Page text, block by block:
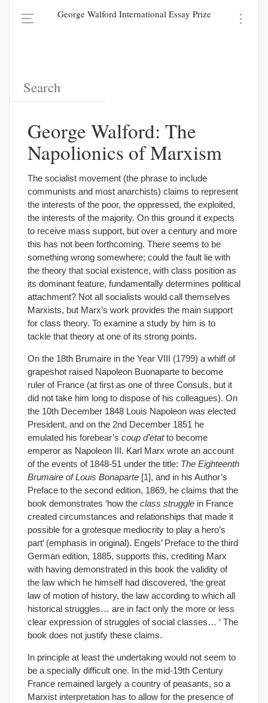
George Walford International Essay Prize
George Walford: The
Napolionics of Marxism
The socialist movement (the phrase to include
communists and most anarchists) claims to represent
the interests of the poor, the oppressed, the exploited,
the interests of the majority. On this ground it expects
to receive mass support, but over a century and more
this has not been forthcoming. There seems to be
something wrong somewhere; could the fault lie with
the theory that social existence, with class position as
its dominant feature, fundamentally determines political
attachment? Not all socialists would call themselves
Marxists, but Marx’s work provides the main support
for class theory. To examine a study by him is to
tackle that theory at one of its strong points.
On the 18th Brumaire in the Year VIII (1799) a whiff of
grapeshot raised Napoleon Buonaparte to become
ruler of France (at first as one of three Consuls, but it
did not take him long to dispose of his colleagues). On
the 10th December 1848 Louis Napoleon was elected
President, and on the 2nd December 1851 he
emulated his forebear’s coup d’etatto become
emperor as Napoleon III. Karl Marx wrote an account
of the events of 1848-51 under the title: The Eighteenth
Brumaire of Louis Bonaparte [1], and in his Author’s
Preface to the second edition, 1869, he claims that the
book demonstrates ‘how the class struggle in France
created circumstances and relationships that made it
possible for a grotesque mediocrity to play a hero’s
part’ (emphasis in original). Engels’ Preface to the third
German edition, 1885, supports this, crediting Marx
with having demonstrated in this book the validity of
the law which he himself had discovered, ‘the great
law of motion of history, the law according to which all
historical struggles… are in fact only the more or less
clear expression of struggles of social classes… ‘ The
book does not justify these claims.
In principle at least the undertaking would not seem to
be a specially difficult one. In the mid-19th Century
France remained largely a country of peasants, so a
Marxist interpretation has to allow for the presence of